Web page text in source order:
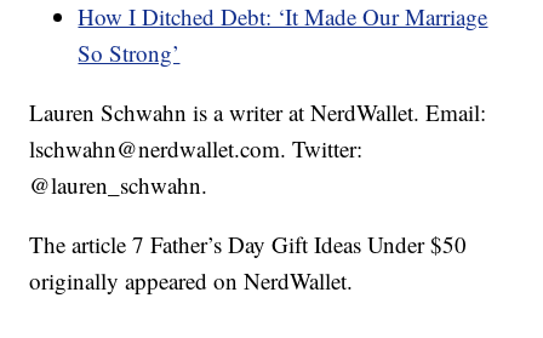
How I Ditched Debt: ‘It Made Our Marriage
So Strong’
Lauren Schwahn is a writer at NerdWallet. Email:
lschwahn@nerdwallet.com. Twitter:
@lauren_schwahn.
The article 7 Father’s Day Gift Ideas Under $50
originally appeared on NerdWallet.